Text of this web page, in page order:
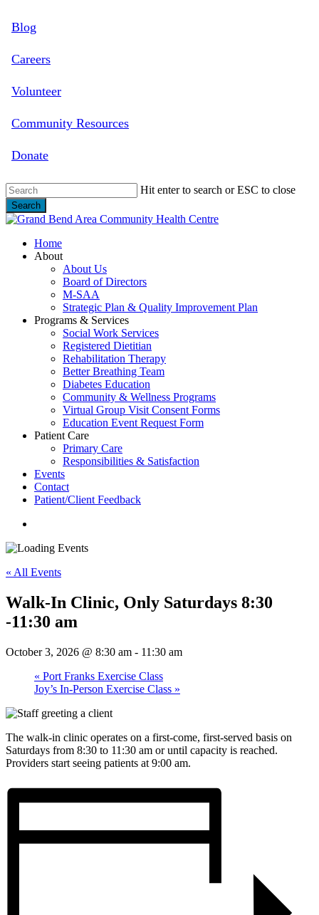
to
content
Blog
Careers
Volunteer
Community Resources
Donate
Hit enter to search or ESC to close
Search
Close
search
Menu
Home
About
About Us
Board of Directors
M-SAA
Strategic Plan & Quality Improvement Plan
Programs & Services
Social Work Services
Registered Dietitian
Rehabilitation Therapy
Better Breathing Team
Diabetes Education
Community & Wellness Programs
Virtual Group Visit Consent Forms
Education Event Request Form
Patient Care
Primary Care
Responsibilities & Satisfaction
Events
Contact
Patient/Client Feedback
« All Events
Walk-In Clinic, Only Saturdays 8:30
-11:30 am
October 3, 2026 @ 8:30 am - 11:30 am
« Port Franks Exercise Class
Joy’s In-Person Exercise Class »
The walk-in clinic operates on a first-come, first-served basis on
Saturdays from 8:30 to 11:30 am or until capacity is reached.
Providers start seeing patients at 9:00 am.